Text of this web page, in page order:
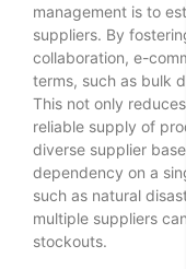
management is to
suppliers. By
collaboration, e-
terms, such as bulk
This not only
reliable supply of
diverse supplier
dependency on a
such as natural
multiple suppliers
stockouts.